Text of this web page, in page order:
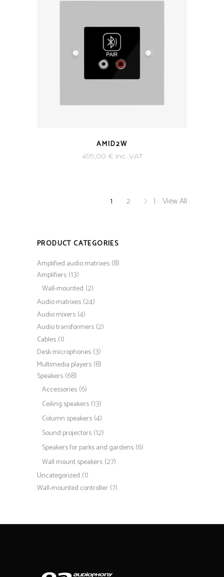
AMID2W
499,00 €inc. VAT
1 2 View All
PRODUCT CATEGORIES
Amplified audio matrixes (8)
Amplifiers (13)
Wall-mounted (2)
Audio matrixes (24)
Audio mixers (4)
Audio transformers (2)
Cables (1)
Desk microphones (3)
Multimedia players (8)
Speakers (68)
Accessories (6)
Ceiling speakers (13)
Column speakers (4)
Sound projectors (12)
Speakers for parks and gardens (6)
Wall mount speakers (27)
Uncategorized (1)
Wall-mounted controller (7)